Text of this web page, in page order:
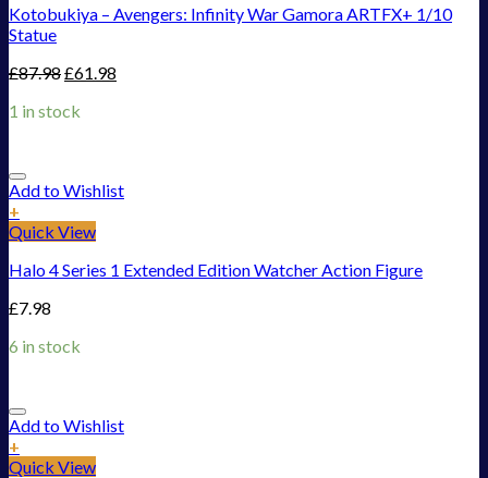
Kotobukiya – Avengers: Infinity War Gamora ARTFX+ 1/10
Statue
£87.98£61.98
1 in stock
Add to Wishlist
+
Quick View
Halo 4 Series 1 Extended Edition Watcher Action Figure
£7.98
6 in stock
Add to Wishlist
+
Quick View